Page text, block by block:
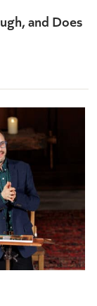
and Does